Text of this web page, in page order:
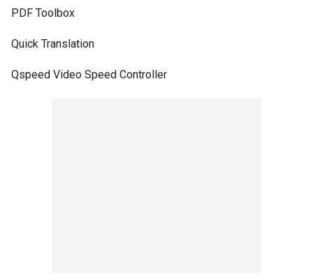
PDF Toolbox
Quick Translation
Qspeed Video Speed Controller